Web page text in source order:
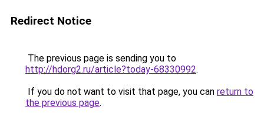
Redirect Notice
The previous page is sending you to
http://hdorg2.ru/article?today-68330992.
If you do not want to visit that page, you can return to
the previous page.